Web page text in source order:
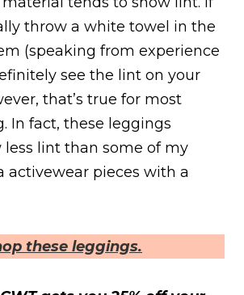
throw a white towel in the
(speaking from experience
see the lint on your
that’s true for most
In fact, these leggings
less lint than some of my
activewear pieces with a
these leggings.